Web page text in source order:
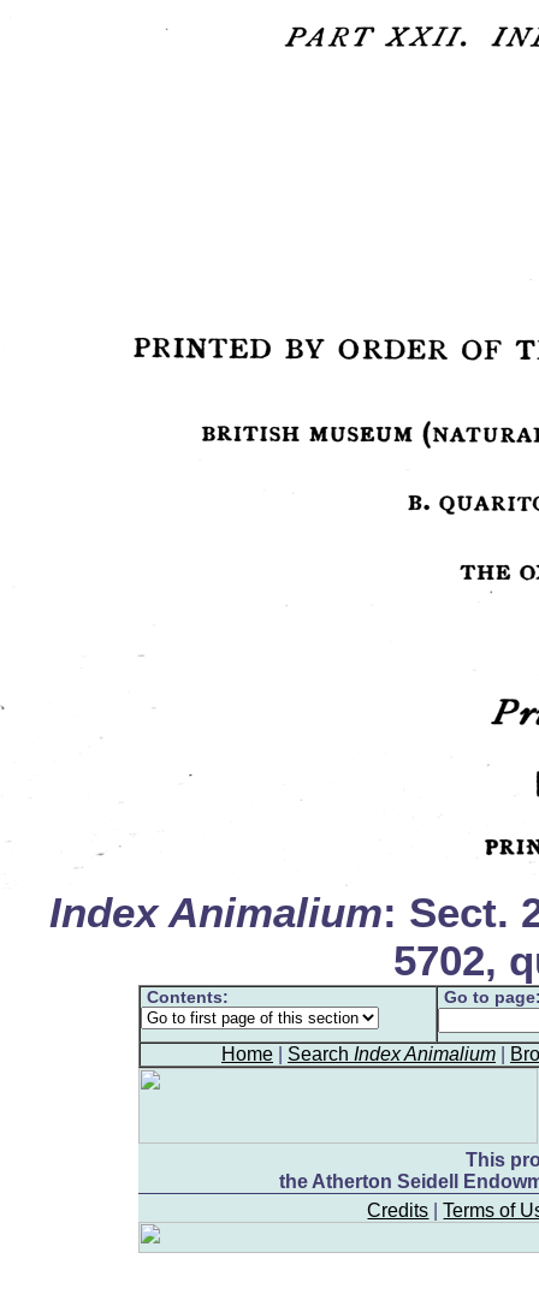
Index Animalium: Sect.
5702,
Contents: Go to
Home Search Index Animalium
This
the Atherton Seidell
Credits |Terms of